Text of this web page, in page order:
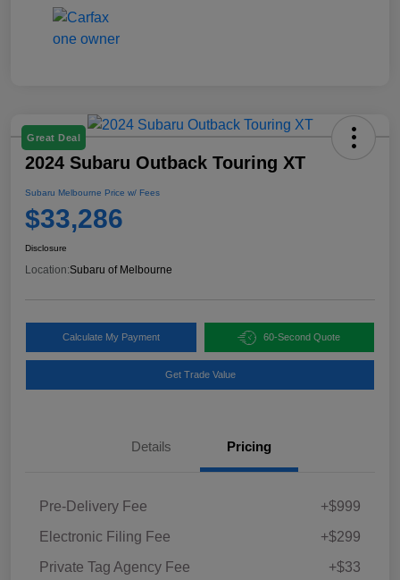
Great Deal
2024 Subaru Outback Touring XT
Subaru Melbourne Price w/ Fees
$33,286
Disclosure
Location:Subaru of Melbourne
Calculate My Payment 60-Second Quote
Get Trade Value
Details Pricing
Pre-Delivery Fee
+$999
Electronic Filing Fee
+$299
Private Tag Agency Fee
+$33